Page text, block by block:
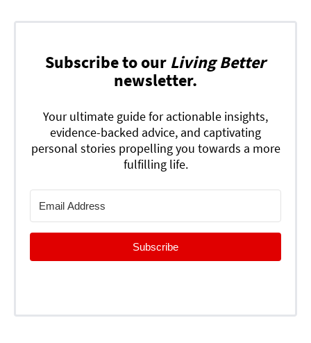
Subscribe to our Living Better
newsletter.
Your ultimate guide for actionable insights,
evidence-backed advice, and captivating
personal stories propelling you towards a more
fulfilling life.
Subscribe